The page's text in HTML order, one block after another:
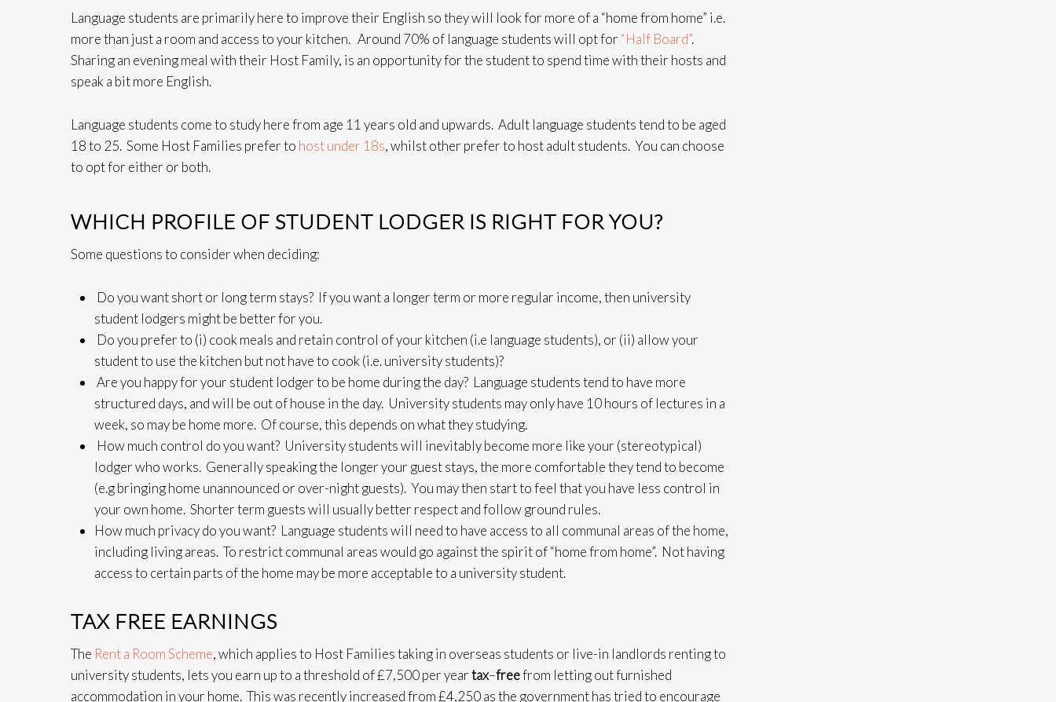
Language students are primarily here to improve their English so they will look for more of a “home from home” i.e.
more than just a room and access to your kitchen. Around 70% of language students will opt for “Half Board”.
Sharing an evening meal with their Host Family, is an opportunity for the student to spend time with their hosts and
speak a bit more English.
Language students come to study here from age 11 years old and upwards. Adult language students tend to be aged
18 to 25. Some Host Families prefer to host under 18s, whilst other prefer to host adult students. You can choose
to opt for either or both.
WHICH PROFILE OF STUDENT LODGER IS RIGHT FOR YOU?
Some questions to consider when deciding:
Do you want short or long term stays? If you want a longer term or more regular income, then university
student lodgers might be better for you.
Do you prefer to (i) cook meals and retain control of your kitchen (i.e language students), or (ii) allow your
student to use the kitchen but not have to cook (i.e. university students)?
Are you happy for your student lodger to be home during the day? Language students tend to have more
structured days, and will be out of house in the day. University students may only have 10 hours of lectures in a
week, so may be home more. Of course, this depends on what they studying.
How much control do you want? University students will inevitably become more like your (stereotypical)
lodger who works. Generally speaking the longer your guest stays, the more comfortable they tend to become
(e.g bringing home unannounced or over-night guests). You may then start to feel that you have less control in
your own home. Shorter term guests will usually better respect and follow ground rules.
How much privacy do you want? Language students will need to have access to all communal areas of the home,
including living areas. To restrict communal areas would go against the spirit of “home from home”. Not having
access to certain parts of the home may be more acceptable to a university student.
TAX FREE EARNINGS
The Rent a Room Scheme, which applies to Host Families taking in overseas students or live-in landlords renting to
university students, lets you earn up to a threshold of £7,500 per yeartax–freefrom letting out furnished
accommodation in your home. This was recently increased from £4,250 as the government has tried to encourage